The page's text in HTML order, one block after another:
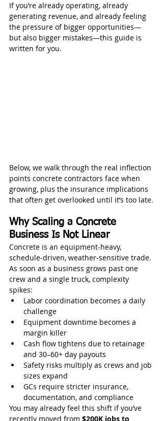
If you’re already operating, already
generating revenue, and already feeling
the pressure of bigger opportunities—
but also bigger mistakes—this guide is
written for you.
Below, we walk through the real inflection
points concrete contractors face when
growing, plus the insurance implications
that often get overlooked until it’s too late.
Why Scaling a Concrete
Business Is Not Linear
Concrete is an equipment-heavy,
schedule-driven, weather-sensitive trade.
As soon as a business grows past one
crew and a single truck, complexity
spikes:
Labor coordination becomes a daily
challenge
Equipment downtime becomes a
margin killer
Cash flow tightens due to retainage
and 30–60+ day payouts
Safety risks multiply as crews and job
sizes expand
GCs require stricter insurance,
documentation, and compliance
You may already feel this shift if you’ve
recently moved from $200K jobs to